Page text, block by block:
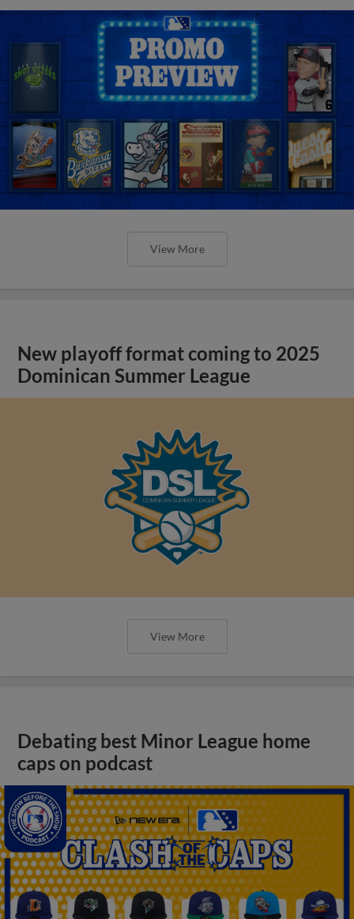
View More
New playoff format coming to 2025
Dominican Summer League
View More
Debating best Minor League home
caps on podcast